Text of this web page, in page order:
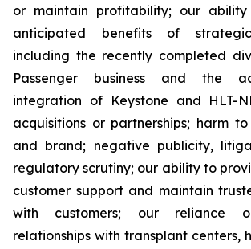
or maintain profitability; our
anticipated benefits of
including the recently completed
Passenger business and the
integration of Keystone and HLT-
acquisitions or partnerships; harm
and brand; negative publicity,
regulatory scrutiny; our ability to
customer support and maintain
with customers; our reliance
relationships with transplant centers,